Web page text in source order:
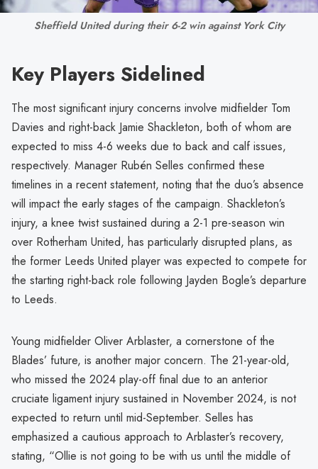
Sheffield United during their 6-2 win against York City
Key Players Sidelined
The most significant injury concerns involve midfielder Tom
Davies and right-back Jamie Shackleton, both of whom are
expected to miss 4-6 weeks due to back and calf issues,
respectively. Manager Rubén Selles confirmed these
timelines in a recent statement, noting that the duo’s absence
will impact the early stages of the campaign. Shackleton’s
injury, a knee twist sustained during a 2-1 pre-season win
over Rotherham United, has particularly disrupted plans, as
the former Leeds United player was expected to compete for
the starting right-back role following Jayden Bogle’s departure
to Leeds.
Young midfielder Oliver Arblaster, a cornerstone of the
Blades’ future, is another major concern. The 21-year-old,
who missed the 2024 play-off final due to an anterior
cruciate ligament injury sustained in November 2024, is not
expected to return until mid-September. Selles has
emphasized a cautious approach to Arblaster’s recovery,
stating, “Ollie is not going to be with us until the middle of